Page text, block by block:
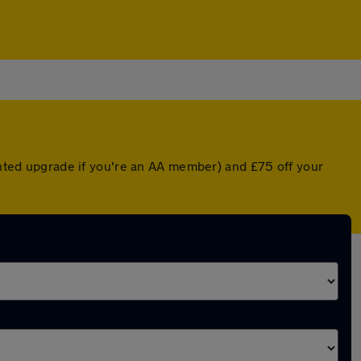
upgrade if you're an AA member) and £75 off your